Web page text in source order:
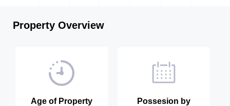
Property Overview
Age of Property Possesion by